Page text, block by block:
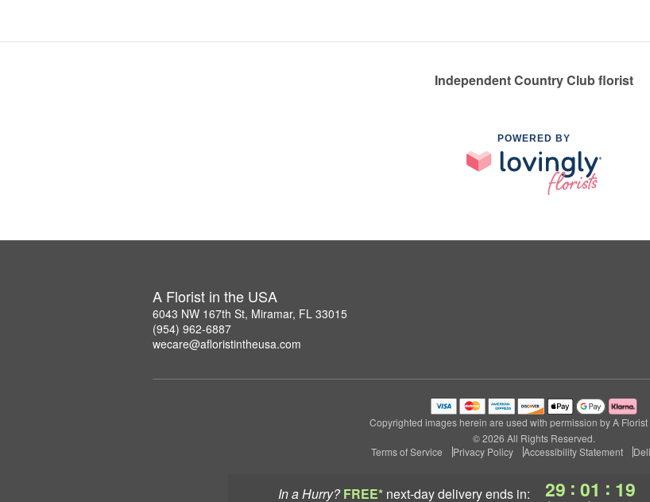
In a Hurry? FREE* next-day deliveryends in: 29 : 01 : 18
Independent Country Club florist
POWERED BY
A Florist in the USA
6043 NW 167th St, Miramar, FL 33015
(954) 962-6887
wecare@afloristintheusa.com
Copyrighted images herein are used with permission by A Florist
© 2026 All Rights Reserved.
Terms of Service
Privacy Policy Accessibility Statement